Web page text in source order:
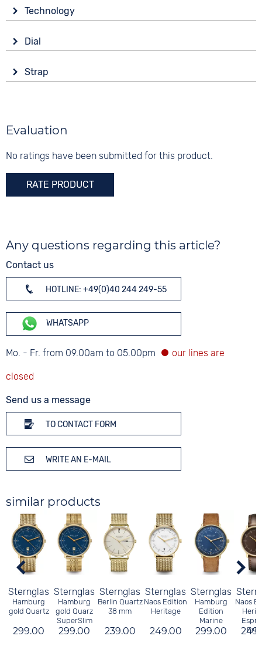
Sapphire glass
Shape
round
Material
Stainless steel
Technology
Battery (quartz)
Functions
Date
Dial
Analogue
Digits
Strap
Material
Strap buckle
Clip buckle
Evaluation
No ratings have been submitted for this product.
RATE PRODUCT
Any questions regarding this article?
Contact us
HOTLINE: +49(0)40 244 249-55
WHATSAPP
Mo. - Fr. from 09.00am to 05.00pm
Send us a message
TO CONTACT FORM
WRITE AN E-MAIL
similar products
Sternglas
Hamburg
gold Quartz
299.00
Sternglas
Hamburg
gold Quarz
SuperSlim
299.00
Sternglas
Berlin Quartz
38 mm
239.00
Sternglas
Naos Edition
Heritage
249.00
Sternglas
Hamburg
Edition
Marine
299.00
Naos